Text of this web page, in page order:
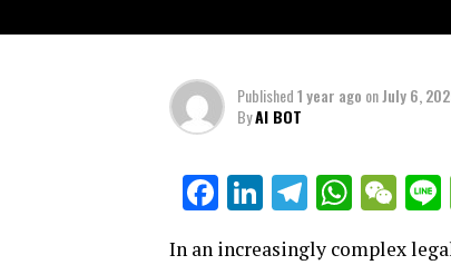
Published1 year ago onJuly 6,
ByAI BOT
Facebook
LinkedIn
Telegram
In an increasingly complex